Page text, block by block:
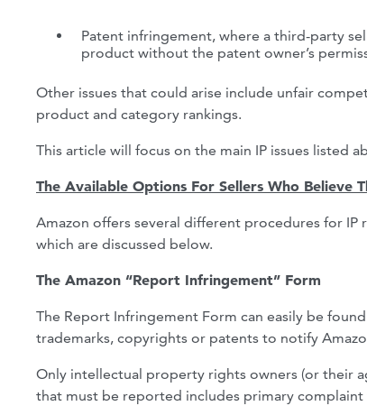
Patent infringement, where a third-party
product without the patent owner’s
Other issues that could arise include unfair
product and category rankings.
This article will focus on the main IP issues listed
The Available Options For Sellers Who Believe
Amazon offers several different procedures for
which are discussed below.
The Amazon “Report Infringement” Form
The Report Infringement Form can easily be found
trademarks, copyrights or patents to notify
Only intellectual property rights owners (or their
that must be reported includes primary